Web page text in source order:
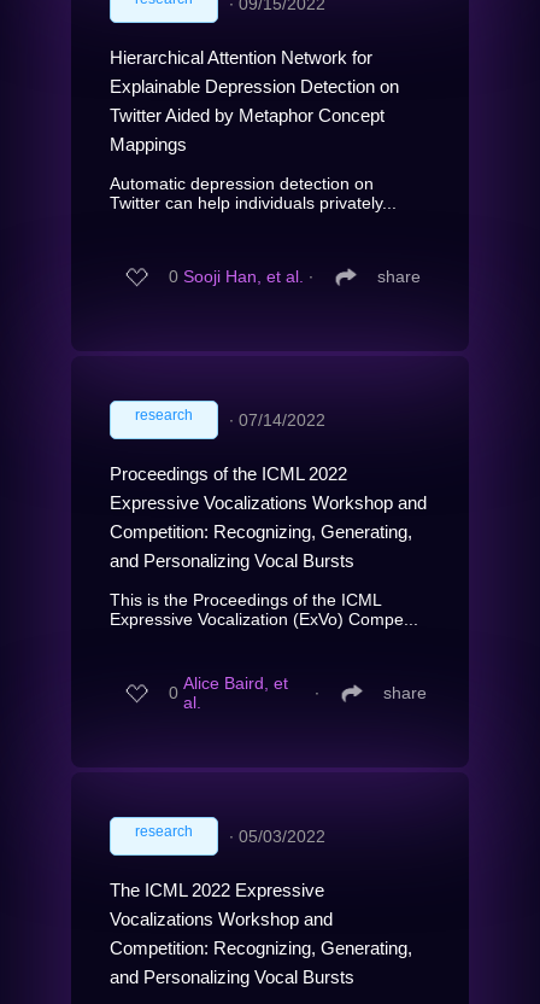
Hierarchical Attention Network for
Explainable Depression Detection on
Twitter Aided by Metaphor Concept
Mappings
Automatic depression detection on
Twitter can help individuals privately...
0 Sooji Han, et al. ∙ share
research ∙ 07/14/2022
Proceedings of the ICML 2022
Expressive Vocalizations Workshop and
Competition: Recognizing, Generating,
and Personalizing Vocal Bursts
This is the Proceedings of the ICML
Expressive Vocalization (ExVo) Compe...
0 Alice Baird, et
al.
∙ share
research ∙ 05/03/2022
The ICML 2022 Expressive
Vocalizations Workshop and
Competition: Recognizing, Generating,
and Personalizing Vocal Bursts